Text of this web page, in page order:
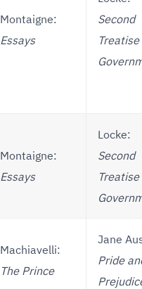
Montaigne:
Essays
Second
Treatise
Montaigne:
Essays
Locke:
Second
Treatise
Machiavelli:
The Prince
Jane
Pride